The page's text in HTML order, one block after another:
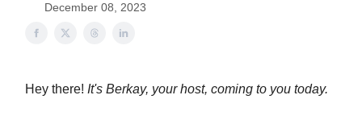
December 08, 2023
Hey there! It's Berkay, your host, coming to you today.